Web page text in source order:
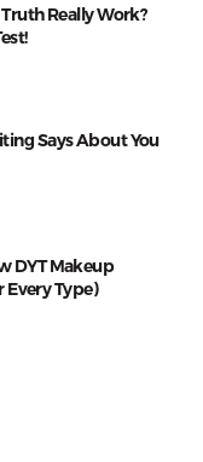
Really Work?
Says About You
DYT Makeup
Every Type)